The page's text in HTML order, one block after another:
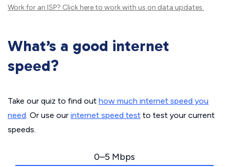
Work for an ISP? Click hereto work with us on data updates.
What’s a good internet
speed?
Take our quiz to find out how much internet speed you
need. Or use our internet speed test to test your current
speeds.
0–5 Mbps